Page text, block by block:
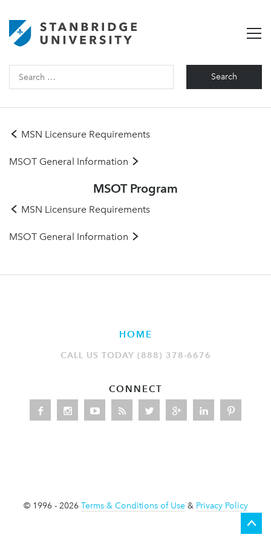
Search
MSN Licensure Requirements
MSOT General Information
MSOT Program
MSN Licensure Requirements
MSOT General Information
HOME
CALL US TODAY (888) 378-6676
CONNECT
© 1996 - 2026 Terms & Conditions of Use& Privacy Policy